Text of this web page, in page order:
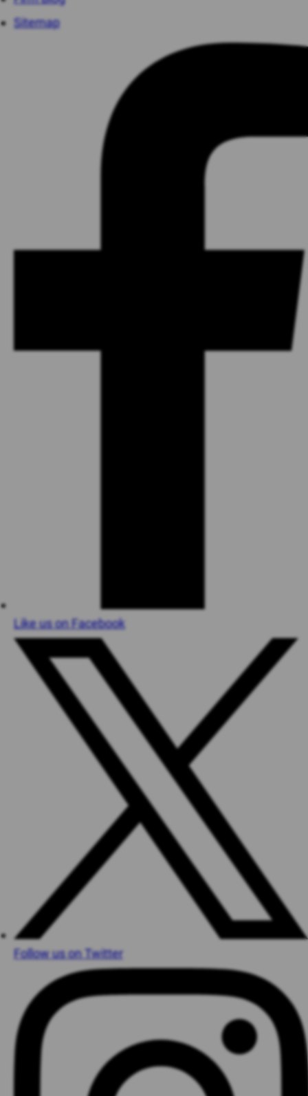
Sitemap
Like us on Facebook
Follow us on Twitter